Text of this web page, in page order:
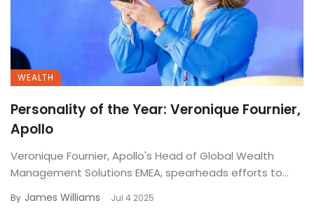
WEALTH
Personality of the Year: Veronique Fournier,
Apollo
Veronique Fournier, Apollo's Head of Global Wealth
Management Solutions EMEA, spearheads efforts to...
By James Williams Jul 4 2025